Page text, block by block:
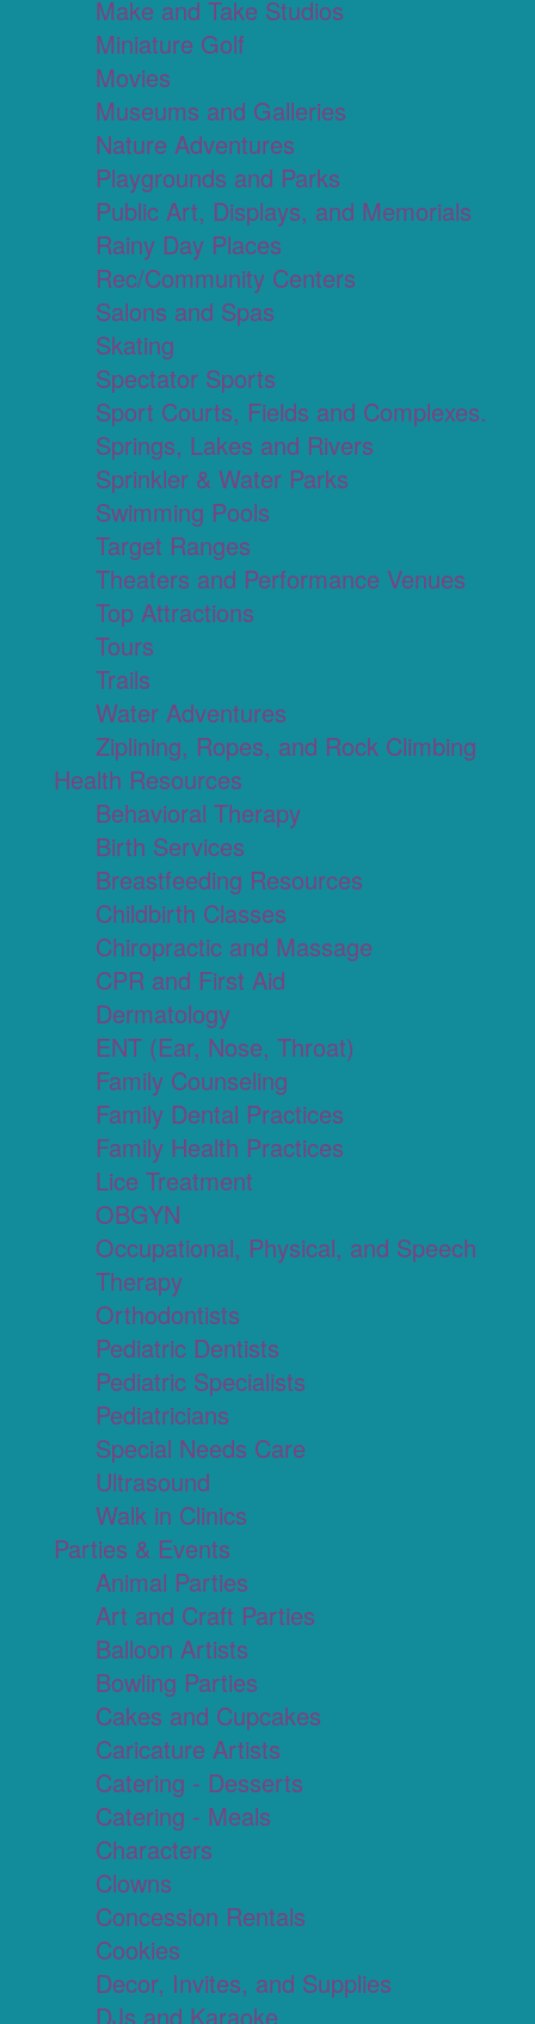
Make and Take Studios
Miniature Golf
Movies
Museums and Galleries
Nature Adventures
Playgrounds and Parks
Public Art, Displays, and Memorials
Rainy Day Places
Rec/Community Centers
Salons and Spas
Skating
Spectator Sports
Sport Courts, Fields and Complexes.
Springs, Lakes and Rivers
Sprinkler & Water Parks
Swimming Pools
Target Ranges
Theaters and Performance Venues
Top Attractions
Tours
Trails
Water Adventures
Ziplining, Ropes, and Rock Climbing
Health Resources
Behavioral Therapy
Birth Services
Breastfeeding Resources
Childbirth Classes
Chiropractic and Massage
CPR and First Aid
Dermatology
ENT (Ear, Nose, Throat)
Family Counseling
Family Dental Practices
Family Health Practices
Lice Treatment
OBGYN
Occupational, Physical, and Speech
Therapy
Orthodontists
Pediatric Dentists
Pediatric Specialists
Pediatricians
Special Needs Care
Ultrasound
Walk in Clinics
Parties & Events
Animal Parties
Art and Craft Parties
Balloon Artists
Bowling Parties
Cakes and Cupcakes
Caricature Artists
Catering - Desserts
Catering - Meals
Characters
Clowns
Concession Rentals
Cookies
Decor, Invites, and Supplies
DJs and Karaoke